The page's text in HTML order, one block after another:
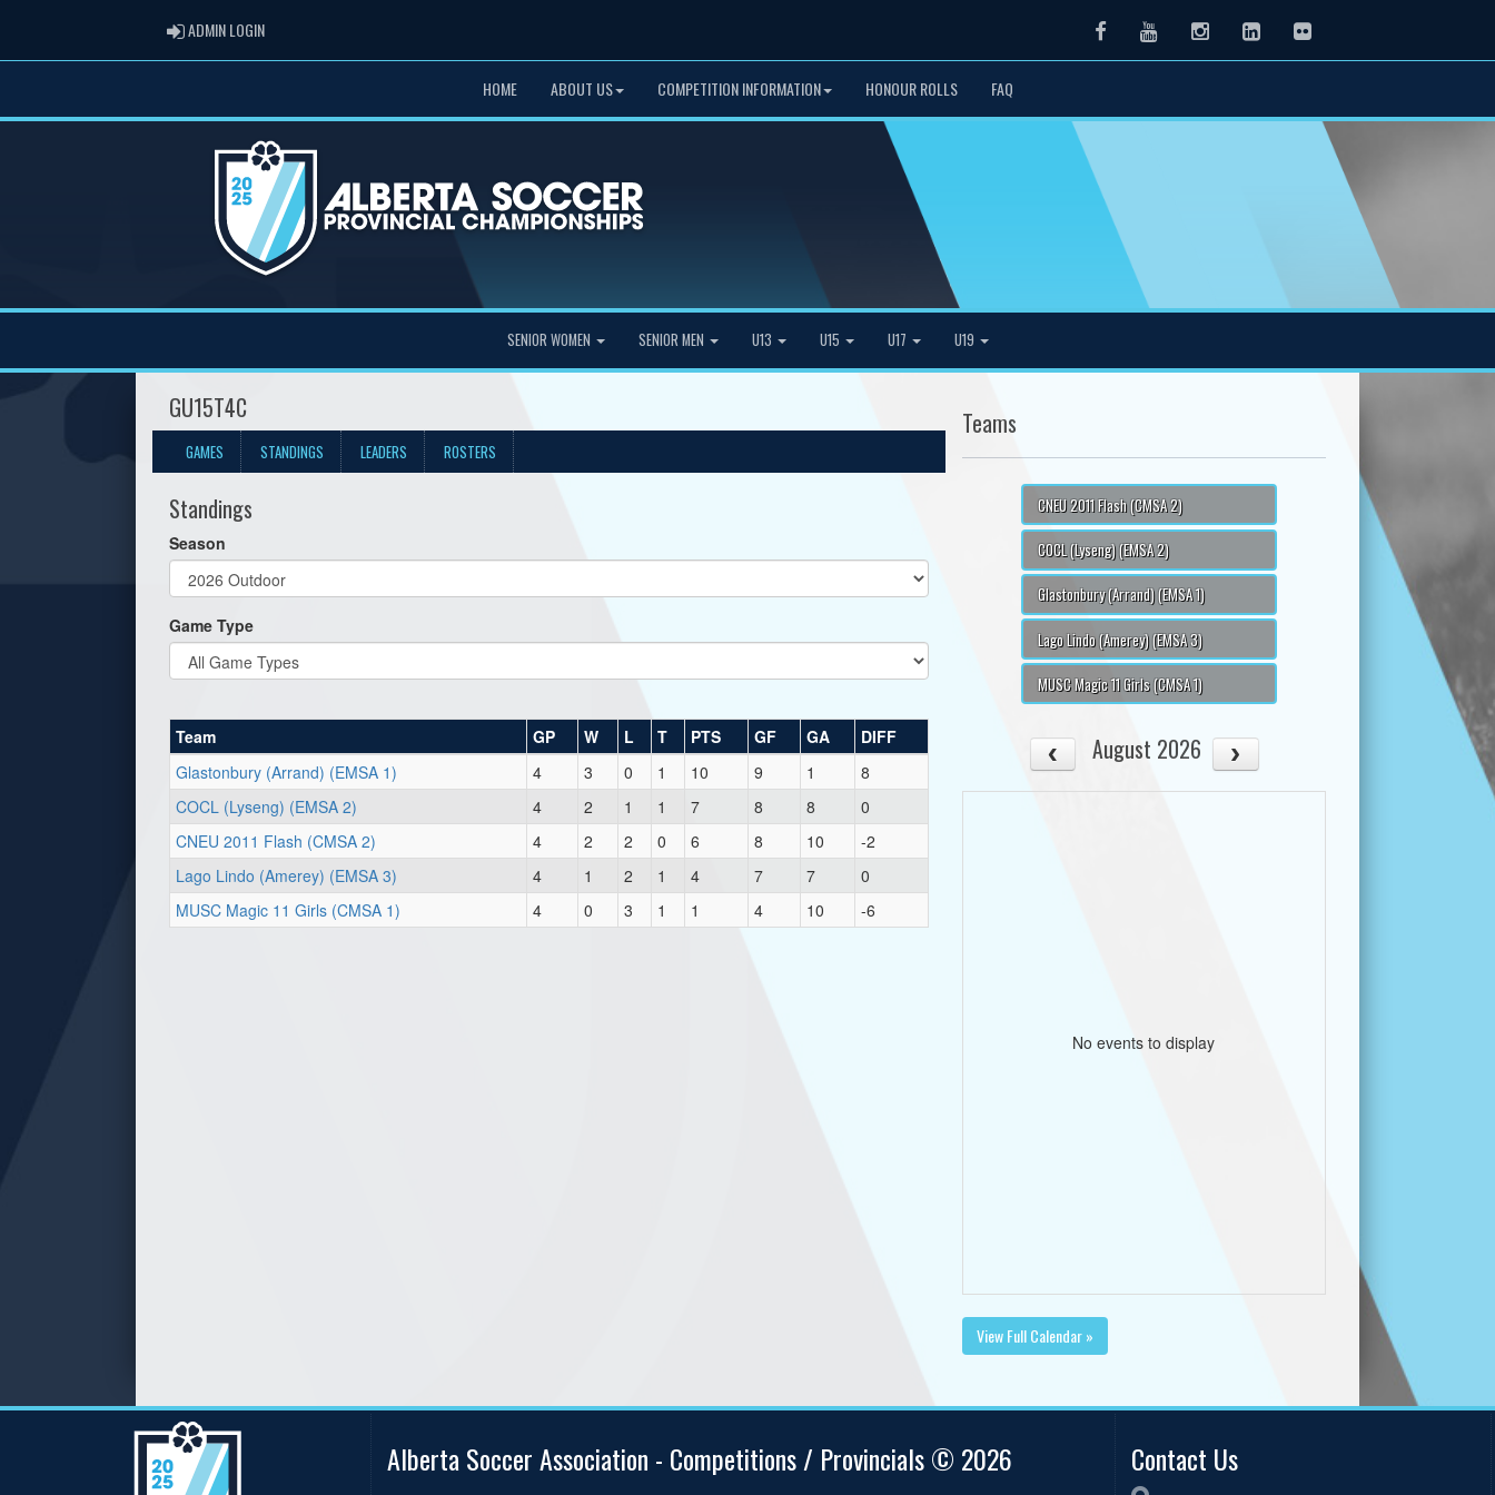
ADMIN LOGINADMIN LOGIN FacebookYoutubeInstagramLinkedInFlickr
HOME ABOUT US COMPETITION INFORMATION HONOUR ROLLS FAQ
SENIOR WOMEN SENIOR MEN U13 U15 U17 U19
GU15T4C
GAMES STANDINGS LEADERS ROSTERS
Standings
Season
Game Type
Team GP W L T PTS GF GA
DIFF
Glastonbury (Arrand) (EMSA 1)
4 3 0 1 10 9 1
8
COCL (Lyseng) (EMSA 2)
4 2 1 1 7 8 8
0
CNEU 2011 Flash (CMSA 2)
4 2 2 0 6 8 10
-2
Lago Lindo (Amerey) (EMSA 3)
4 1 2 1 4 7 7
0
MUSC Magic 11 Girls (CMSA 1)
4 0 3 1 1 4 10 -6
Teams
CNEU 2011 Flash (CMSA 2)
COCL (Lyseng) (EMSA 2)
Glastonbury (Arrand) (EMSA 1)
Lago Lindo (Amerey) (EMSA 3)
MUSC Magic 11 Girls (CMSA 1)
August 2026
No events to display
View Full Calendar »
Alberta Soccer Association - Competitions / Provincials © 2026 Contact Us